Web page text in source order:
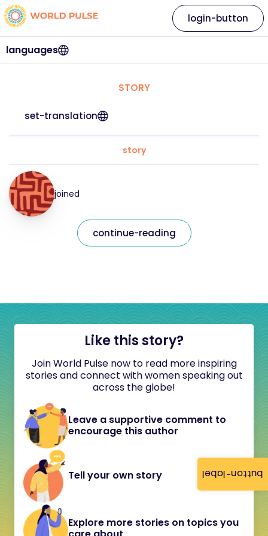
button-label
languages
login-button
STORY
set-translation
story
joined
continue-reading
Like this story?
Join World Pulse now to read more inspiring
stories and connect with women speaking out
across the globe!
Leave a supportive comment to
encourage this author
Tell your own story
Explore more stories on topics you